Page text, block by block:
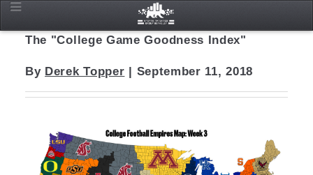
The "College Game Goodness Index"
By Derek Topper | September 11, 2018